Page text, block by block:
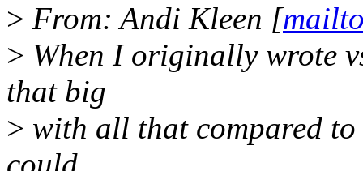
> From: Andi Kleen [
> When I originally wrote
that big
> with all that compared